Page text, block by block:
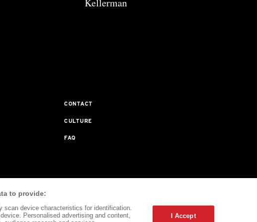
CONTACT
CULTURE
FAQ
Alta Journal Does Not Receive Any Commissions On Books
to provide:
scan device characteristics for identification.
Personalised advertising and content,
I Accept